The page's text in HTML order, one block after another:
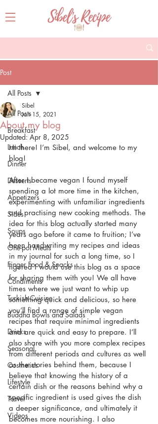
Post
All Posts
Breakfast
Lunch
Dinner
Desserts
Appetizers
Sides
Soups
One-pot Meals
Finger Food & Snacks
Condiments
Turkish Cuisine
Buddha Bowls and Salads
Drinks
Seasonal
Cosmetics
Lifestyle
Travel
Videos
All Posts
About my blog
Sibel
Jan 15, 2021
Updated: Apr 8, 2025
Hi there! I’m Sibel, and welcome to my
blog!
After I became vegan I found myself
spending a lot more time in the kitchen,
experimenting with unfamiliar ingredients
and practising new cooking methods. The
idea for this blog actually started many
years ago before it came to fruition; I’ve
been handwriting my recipes and ideas
in my journal for such a long time, so I
figured I would use this blog as a space
for sharing them with you! We all have
times where we just want to whip up
something quick and delicious, so here
you’ll find a range of simple vegan
recipes that require minimal ingredients
and are quick and easy to prepare. I’ll
also share with you more complex recipes
from different periods and cultures as well
as the stories behind them, because I
believe that knowing the history of a
certain dish or the reasons behind why a
specific ingredient is used gives the dish
a deeper significance, and ultimately it
becomes more nourishing. I also